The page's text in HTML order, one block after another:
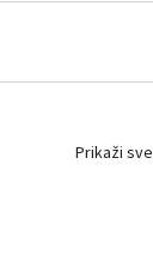
Prikaži sve